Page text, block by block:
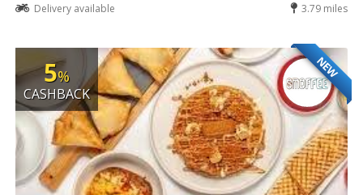
Delivery available
3.79 miles
NEW
5%
CASHBACK